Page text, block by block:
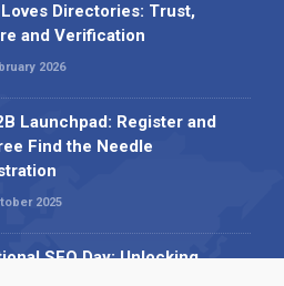
Directories: Trust,
and Verification
2026
Launchpad: Register and
Find the Needle
2025
SEO Day: Unlocking